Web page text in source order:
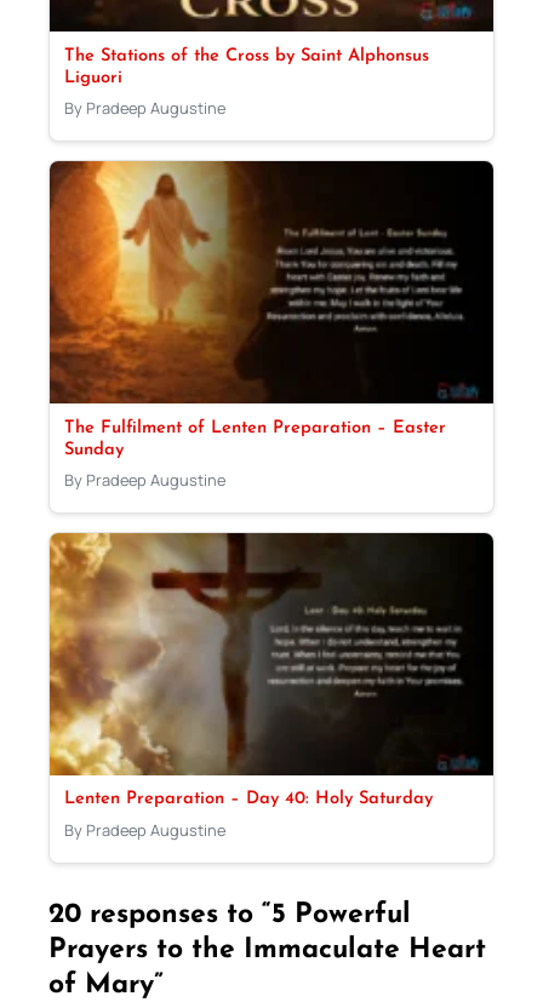
The Stations of the Cross by Saint Alphonsus
Liguori
By Pradeep Augustine
The Fulfilment of Lenten Preparation – Easter
Sunday
By Pradeep Augustine
Lenten Preparation – Day 40: Holy Saturday
By Pradeep Augustine
20 responses to “5 Powerful
Prayers to the Immaculate Heart
of Mary”